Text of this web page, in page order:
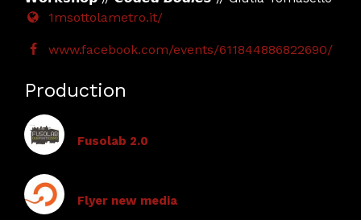
1msottolametro.it/
www.facebook.com/events/611844886822690/
Production
Fusolab 2.0
Flyer new media